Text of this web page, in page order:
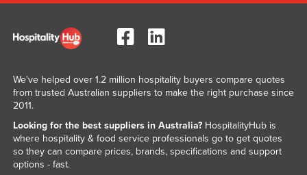
We've helped over 1.2 million hospitality buyers compare quotes
from trusted Australian suppliers to make the right purchase since
2011.
Looking for the best suppliers in Australia?HospitalityHub is
where hospitality & food service professionals go to get quotes
so they can compare prices, brands, specifications and support
options - fast.